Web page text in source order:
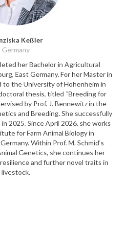
Keßler
Germany
her Bachelor in Agricultural
East Germany. For her Master in
to the University of Hohenheim in
thesis, titled “Breeding for
by Prof. J. Bennewitz in the
and Breeding. She successfully
2025. Since April 2026, she works
for Farm Animal Biology in
Within Prof. M. Schmid’s
Genetics, she continues her
and further novel traits in
livestock.